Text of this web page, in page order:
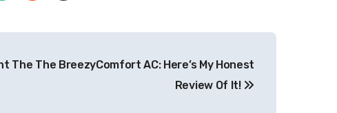
The The BreezyComfort AC: Here’s My Honest
Review Of It!